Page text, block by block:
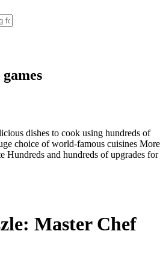
dishes to cook using hundreds of
choice of world-famous cuisines More
Hundreds and hundreds of upgrades for
Master Chef